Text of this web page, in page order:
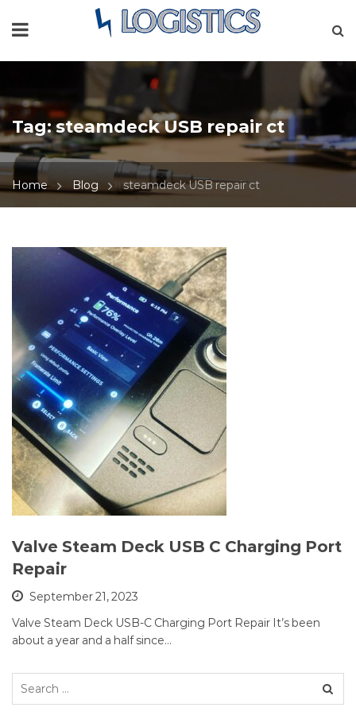
Tag:steamdeck USB repair ct
Home Blog steamdeck USB repair ct
Valve Steam Deck USB C Charging Port
Repair
September 21, 2023
Valve Steam Deck USB-C Charging Port Repair It’s been
about a year and a half since…
Search